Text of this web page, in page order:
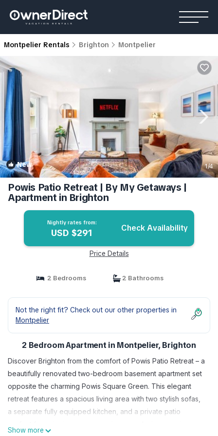
Montpelier Rentals Brighton Montpelier
New 1/4
Powis Patio Retreat | By My Getaways |
Apartment in Brighton
Nightly rates from:
USD $291 Check Availability
Price Details
2 Bedrooms 2 Bathrooms
Not the right fit? Check out our other properties in
Montpelier
2 Bedroom Apartment in Montpelier, Brighton
Discover Brighton from the comfort of Powis Patio Retreat – a
beautifully renovated two-bedroom basement apartment set
opposite the charming Powis Square Green. This elegant
retreat features a spacious living area with two stylish sofas,
a separate fully equipped kitchen, and a private patio
Show more